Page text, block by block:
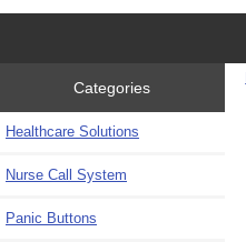
Categories
Healthcare Solutions
Nurse Call System
Panic Buttons